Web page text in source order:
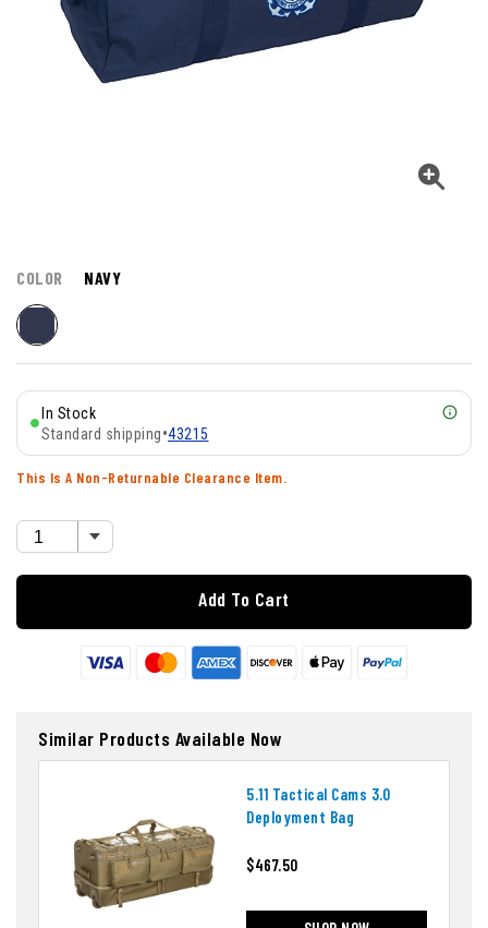
COLOR NAVY
In Stock
Standard shipping•43215
This Is A Non-Returnable Clearance Item.
Add To Cart
Similar Products Available Now
5.11 Tactical Cams 3.0
Deployment Bag
$467.50